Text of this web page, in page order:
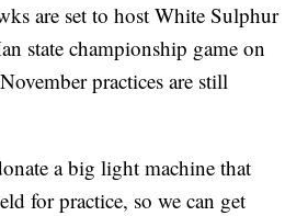
are set to host White Sulphur
state championship game on
practices are still
a big light machine that
for practice, so we can get